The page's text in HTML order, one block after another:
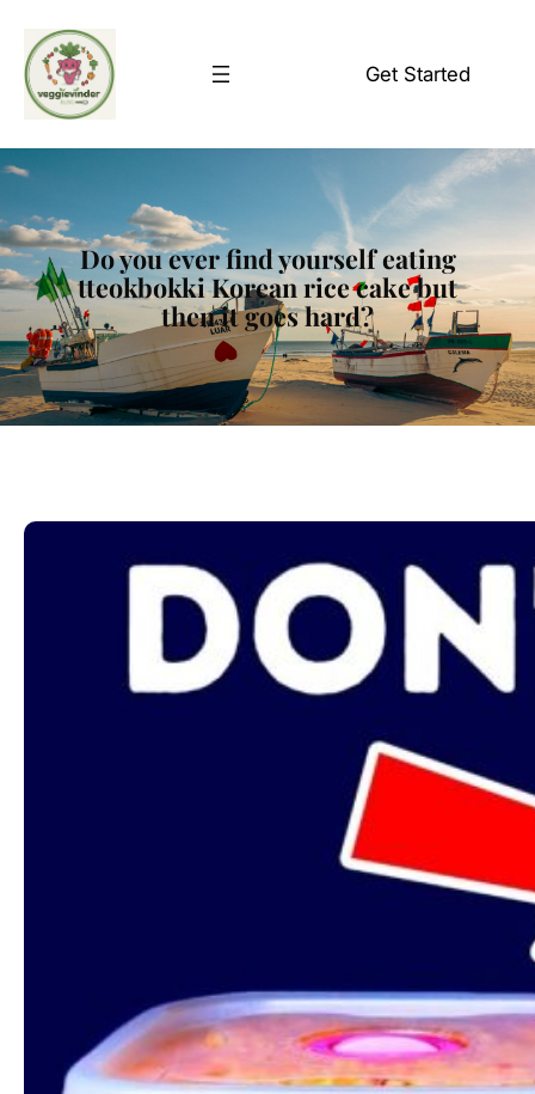
content
Get Started
Do you ever find yourself eating
tteokbokki Korean rice cake but
then it goes hard?